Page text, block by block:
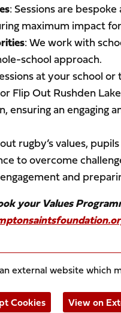
: Sessions are
maximum impact
: We work with
school approach.
at your school
or Flip Out Rushden
ensuring an engaging
rugby’s values,
to overcome
and
your Values
external website which
Cookies View on